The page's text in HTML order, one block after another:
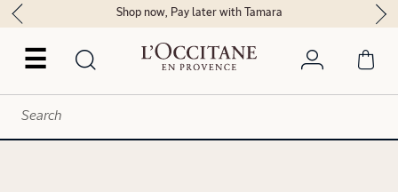
☰
Shop now, Pay later with Tamara